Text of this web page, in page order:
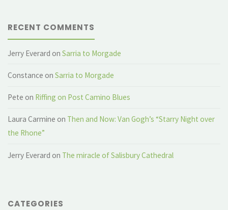
RECENT COMMENTS
Jerry Everard onSarria to Morgade
Constance onSarria to Morgade
Pete on Riffing on Post Camino Blues
Laura Carmine on Then and Now: Van Gogh’s “Starry Night over
the Rhone”
Jerry Everard on The miracle of Salisbury Cathedral
CATEGORIES